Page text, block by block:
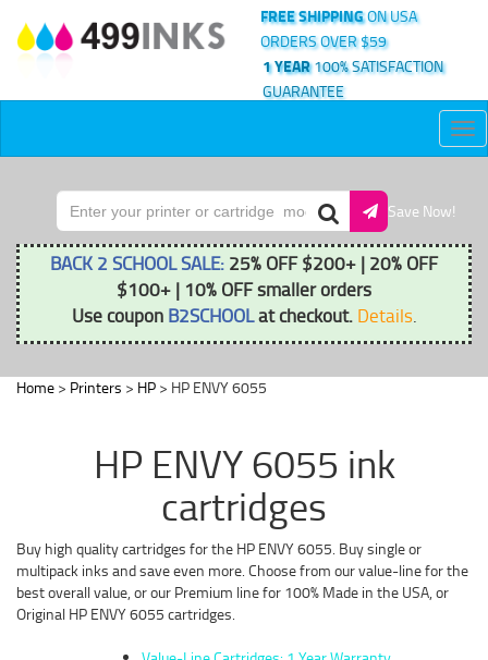
FREE SHIPPINGON USA
ORDERS OVER $59
1 YEAR100% SATISFACTION
GUARANTEE
Save Now!
BACK 2 SCHOOL SALE: 25% OFF $200+ | 20% OFF
$100+ | 10% OFF smaller orders
Use coupon B2SCHOOLat checkout. Details.
Home > Printers > HP > HP ENVY 6055
HP ENVY 6055 ink
cartridges
Buy high quality cartridges for the HP ENVY 6055. Buy single or
multipack inks and save even more. Choose from our value-line for the
best overall value, or our Premium line for 100% Made in the USA, or
Original HP ENVY 6055 cartridges.